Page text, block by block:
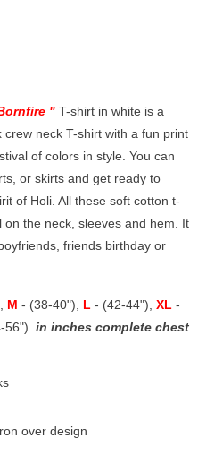
" T-shirt in white is a
neck T-shirt with a fun print
of colors in style. You can
or skirts and get ready to
of Holi. All these soft cotton t-
the neck, sleeves and hem. It
friends birthday or
M - (38-40"), L - (42-44"), XL -
56") in inches complete chest
over design